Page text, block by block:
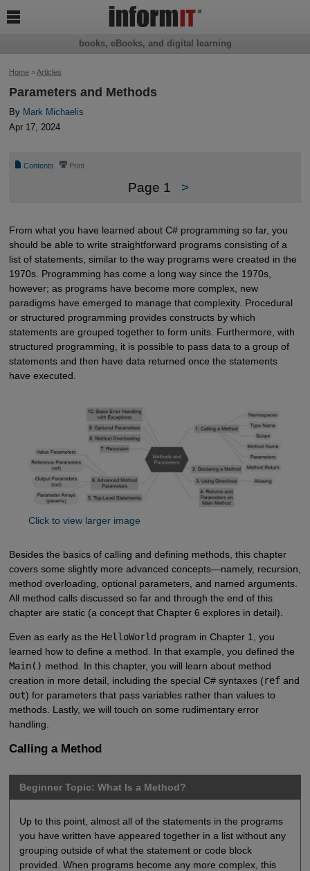
Home>Articles
Parameters and Methods
By Mark Michaelis
Apr 17, 2024
📄 Contents ⎙ Print
Page 1 >
From what you have learned about C# programming so far, you
should be able to write straightforward programs consisting of a
list of statements, similar to the way programs were created in the
1970s. Programming has come a long way since the 1970s,
however; as programs have become more complex, new
paradigms have emerged to manage that complexity. Procedural
or structured programming provides constructs by which
statements are grouped together to form units. Furthermore, with
structured programming, it is possible to pass data to a group of
statements and then have data returned once the statements
have executed.
Click to view larger image
Besides the basics of calling and defining methods, this chapter
covers some slightly more advanced concepts—namely, recursion,
method overloading, optional parameters, and named arguments.
All method calls discussed so far and through the end of this
chapter are static (a concept that Chapter 6 explores in detail).
Even as early as the HelloWorld program in Chapter 1, you
learned how to define a method. In that example, you defined the
Main() method. In this chapter, you will learn about method
creation in more detail, including the special C# syntaxes (refand
out) for parameters that pass variables rather than values to
methods. Lastly, we will touch on some rudimentary error
handling.
Calling a Method
Beginner Topic: What Is a Method?
Up to this point, almost all of the statements in the programs
you have written have appeared together in a list without any
grouping outside of what the statement or code block
provided. When programs become any more complex, this
books, eBooks, and digital learning
